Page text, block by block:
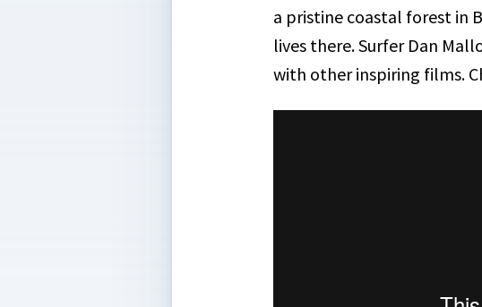
a pristine coastal forest in
lives there. Surfer Dan
with other inspiring films.